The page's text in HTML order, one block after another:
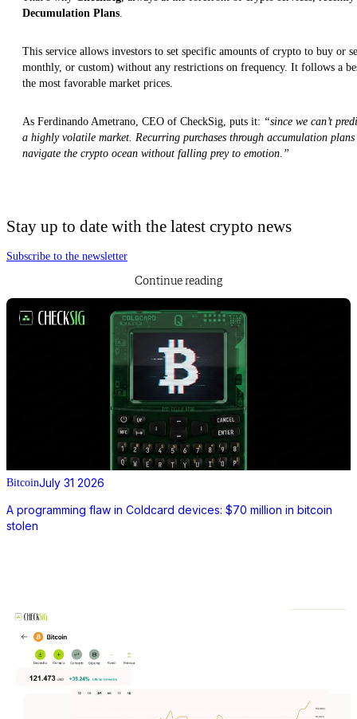
Decumulation Plans
This service allows investors to set specific amounts of crypto to buy or
monthly, or custom) without any restrictions on frequency. It follows a
the most favorable market prices.
As Ferdinando Ametrano, CEO of CheckSig, puts it: “since we can’t
a highly volatile market. Recurring purchases through accumulation
navigate the crypto ocean without falling prey to emotion.”
Stay up to date with the latest crypto news
Subscribe to the newsletter
Continue reading
BitcoinJuly 31 2026
A programming flaw in Coldcard devices: $70 million in bitcoin
stolen